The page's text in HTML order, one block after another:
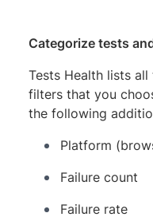
Categorize tests
Tests Health lists
filters that you
the following
Platform
Failure count
Failure rate